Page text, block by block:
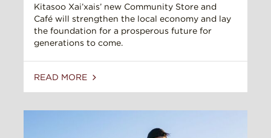
Kitasoo Xai’xais’ new Community Store and
Café will strengthen the local economy and lay
the foundation for a prosperous future for
generations to come.
READ MORE